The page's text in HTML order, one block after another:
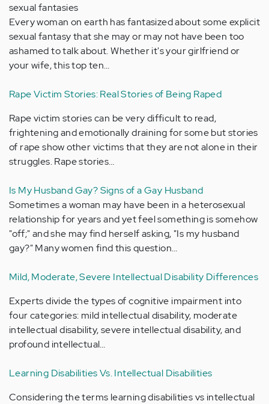
sexual fantasies
Every woman on earth has fantasized about some explicit
sexual fantasy that she may or may not have been too
ashamed to talk about. Whether it's your girlfriend or
your wife, this top ten…
Rape Victim Stories: Real Stories of Being Raped
Rape victim stories can be very difficult to read,
frightening and emotionally draining for some but stories
of rape show other victims that they are not alone in their
struggles. Rape stories…
Is My Husband Gay? Signs of a Gay Husband
Sometimes a woman may have been in a heterosexual
relationship for years and yet feel something is somehow
"off;" and she may find herself asking, "Is my husband
gay?" Many women find this question…
Mild, Moderate, Severe Intellectual Disability Differences
Experts divide the types of cognitive impairment into
four categories: mild intellectual disability, moderate
intellectual disability, severe intellectual disability, and
profound intellectual…
Learning Disabilities Vs. Intellectual Disabilities
Considering the terms learning disabilities vs intellectual